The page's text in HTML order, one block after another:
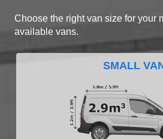
Choose the right van size for your
available vans.
SMALL